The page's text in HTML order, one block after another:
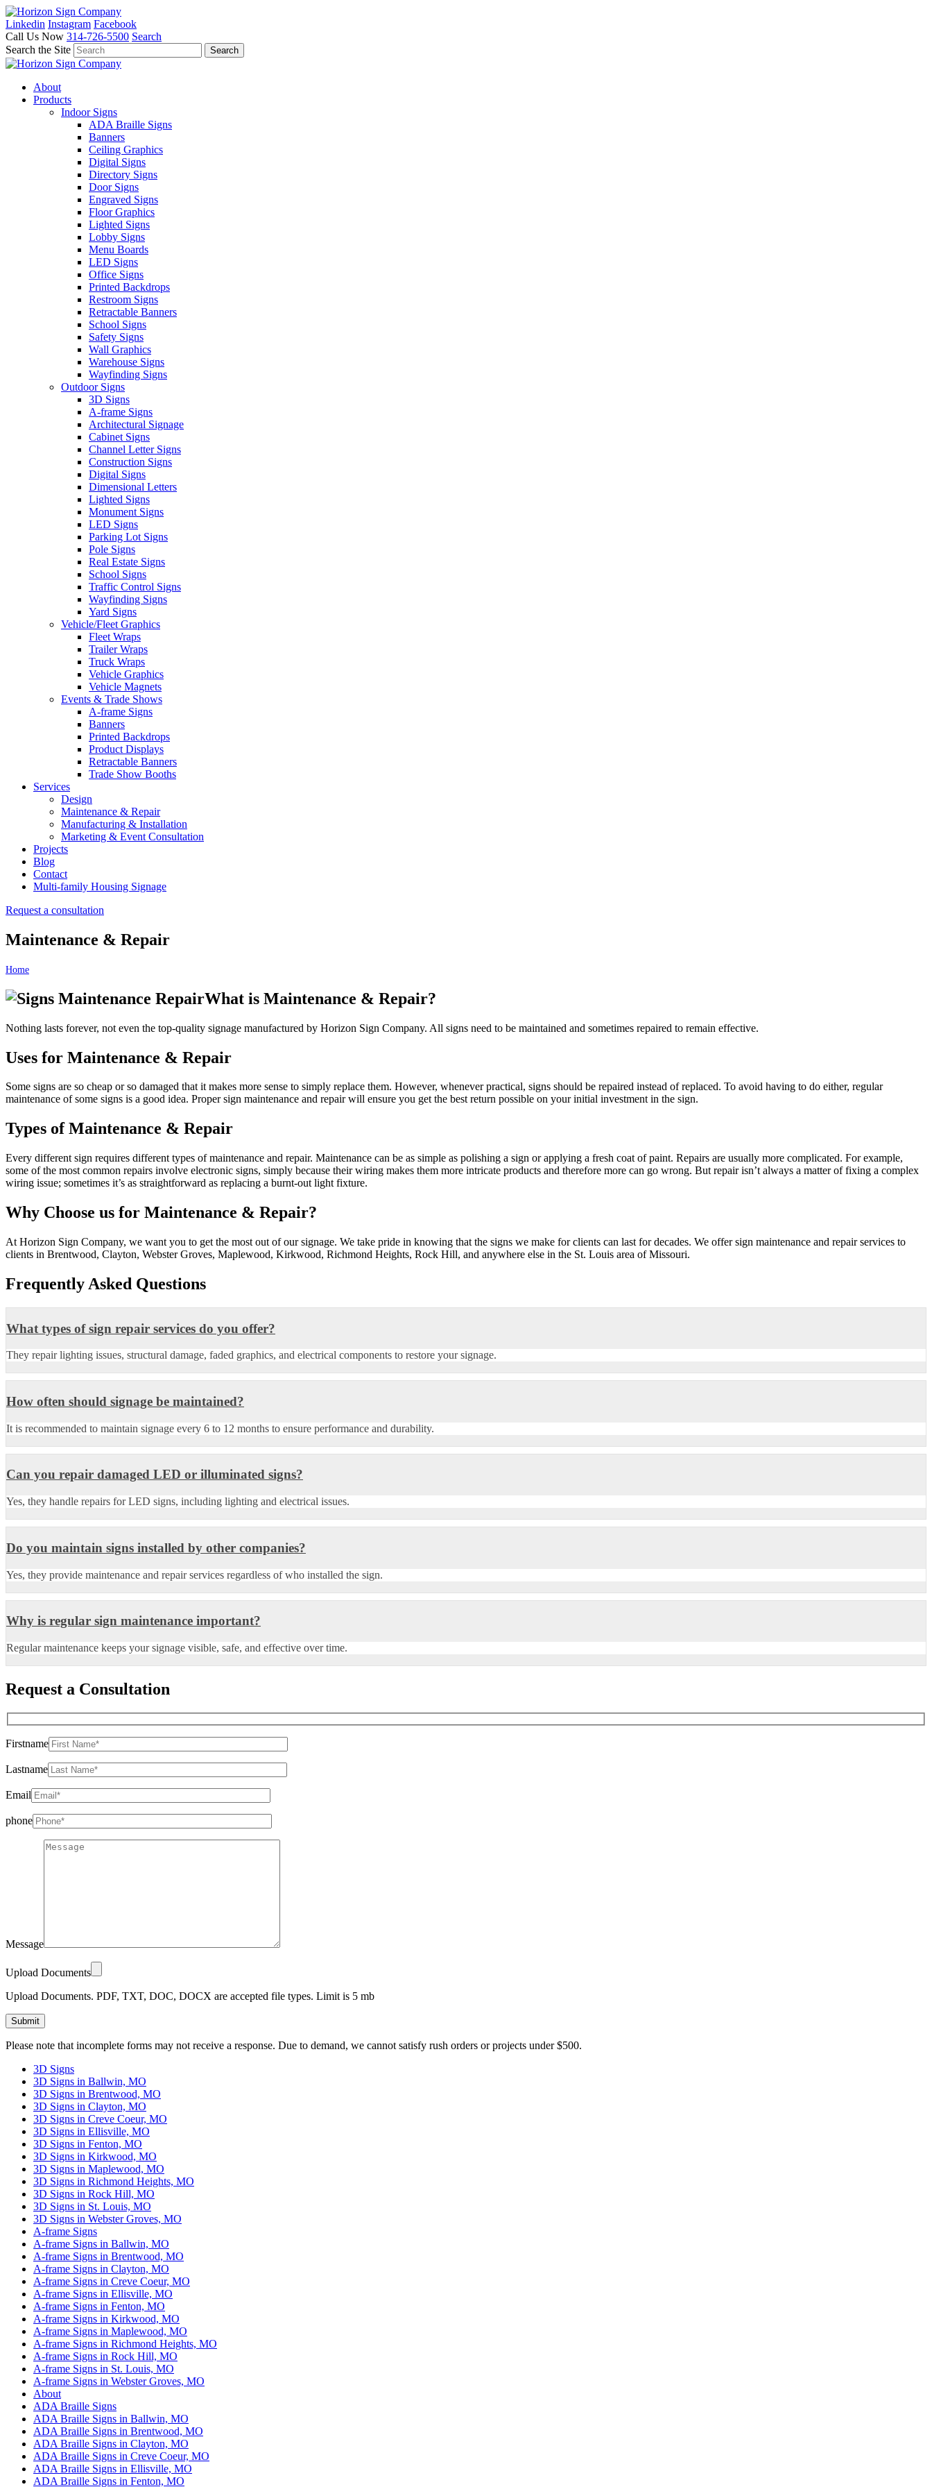
Linkedin Instagram Facebook
Call Us Now 314-726-5500 Search
Search the Site
About
Products
Indoor Signs
ADA Braille Signs
Banners
Ceiling Graphics
Digital Signs
Directory Signs
Door Signs
Engraved Signs
Floor Graphics
Lighted Signs
Lobby Signs
Menu Boards
LED Signs
Office Signs
Printed Backdrops
Restroom Signs
Retractable Banners
School Signs
Safety Signs
Wall Graphics
Warehouse Signs
Wayfinding Signs
Outdoor Signs
3D Signs
A-frame Signs
Architectural Signage
Cabinet Signs
Channel Letter Signs
Construction Signs
Digital Signs
Dimensional Letters
Lighted Signs
Monument Signs
LED Signs
Parking Lot Signs
Pole Signs
Real Estate Signs
School Signs
Traffic Control Signs
Wayfinding Signs
Yard Signs
Vehicle/Fleet Graphics
Fleet Wraps
Trailer Wraps
Truck Wraps
Vehicle Graphics
Vehicle Magnets
Events & Trade Shows
A-frame Signs
Banners
Printed Backdrops
Product Displays
Retractable Banners
Trade Show Booths
Services
Design
Maintenance & Repair
Manufacturing & Installation
Marketing & Event Consultation
Projects
Blog
Contact
Multi-family Housing Signage
Request a consultation
Maintenance & Repair
Home
What is Maintenance & Repair?
Nothing lasts forever, not even the top-quality signage manufactured by Horizon Sign Company. All signs need to be maintained and sometimes repaired to remain effective.
Uses for Maintenance & Repair
Some signs are so cheap or so damaged that it makes more sense to simply replace them. However, whenever practical, signs should be repaired instead of replaced. To avoid having to do either, regular
maintenance of some signs is a good idea. Proper sign maintenance and repair will ensure you get the best return possible on your initial investment in the sign.
Types of Maintenance & Repair
Every different sign requires different types of maintenance and repair. Maintenance can be as simple as polishing a sign or applying a fresh coat of paint. Repairs are usually more complicated. For example,
some of the most common repairs involve electronic signs, simply because their wiring makes them more intricate products and therefore more can go wrong. But repair isn’t always a matter of fixing a complex
wiring issue; sometimes it’s as straightforward as replacing a burnt-out light fixture.
Why Choose us for Maintenance & Repair?
At Horizon Sign Company, we want you to get the most out of our signage. We take pride in knowing that the signs we make for clients can last for decades. We offer sign maintenance and repair services to
clients in Brentwood, Clayton, Webster Groves, Maplewood, Kirkwood, Richmond Heights, Rock Hill, and anywhere else in the St. Louis area of Missouri.
Frequently Asked Questions
What types of sign repair services do you offer?
They repair lighting issues, structural damage, faded graphics, and electrical components to restore your signage.
How often should signage be maintained?
It is recommended to maintain signage every 6 to 12 months to ensure performance and durability.
Can you repair damaged LED or illuminated signs?
Yes, they handle repairs for LED signs, including lighting and electrical issues.
Do you maintain signs installed by other companies?
Yes, they provide maintenance and repair services regardless of who installed the sign.
Why is regular sign maintenance important?
Regular maintenance keeps your signage visible, safe, and effective over time.
Request a Consultation
Firstname
Lastname
Email
phone
Message
Upload Documents
Upload Documents. PDF, TXT, DOC, DOCX are accepted file types. Limit is 5 mb
Please note that incomplete forms may not receive a response. Due to demand, we cannot satisfy rush orders or projects under $500.
3D Signs
3D Signs in Ballwin, MO
3D Signs in Brentwood, MO
3D Signs in Clayton, MO
3D Signs in Creve Coeur, MO
3D Signs in Ellisville, MO
3D Signs in Fenton, MO
3D Signs in Kirkwood, MO
3D Signs in Maplewood, MO
3D Signs in Richmond Heights, MO
3D Signs in Rock Hill, MO
3D Signs in St. Louis, MO
3D Signs in Webster Groves, MO
A-frame Signs
A-frame Signs in Ballwin, MO
A-frame Signs in Brentwood, MO
A-frame Signs in Clayton, MO
A-frame Signs in Creve Coeur, MO
A-frame Signs in Ellisville, MO
A-frame Signs in Fenton, MO
A-frame Signs in Kirkwood, MO
A-frame Signs in Maplewood, MO
A-frame Signs in Richmond Heights, MO
A-frame Signs in Rock Hill, MO
A-frame Signs in St. Louis, MO
A-frame Signs in Webster Groves, MO
About
ADA Braille Signs
ADA Braille Signs in Ballwin, MO
ADA Braille Signs in Brentwood, MO
ADA Braille Signs in Clayton, MO
ADA Braille Signs in Creve Coeur, MO
ADA Braille Signs in Ellisville, MO
ADA Braille Signs in Fenton, MO